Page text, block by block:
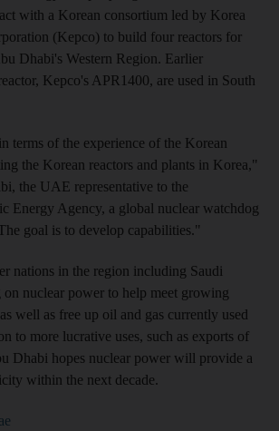
with a Korean consortium led by Korea
(Kepco) to build four reactors for
Dhabi's Western Region. Earlier
Kepco's APR1400, are used in South
terms of the experience of the Korean
the Korean reactors and plants in Korea,"
the UAE representative to the
Energy Agency, a global nuclear watchdog
goal is to develop capabilities."
nations in the region including Saudi
nuclear power to help meet growing
well as free up oil and gas currently used
to more lucrative uses, such as exports of
Dhabi hopes nuclear power will provide a
within the next decade.